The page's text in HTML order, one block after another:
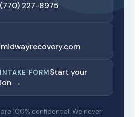
(770) 227-8975
FORMStart your
→
100% confidential. We never